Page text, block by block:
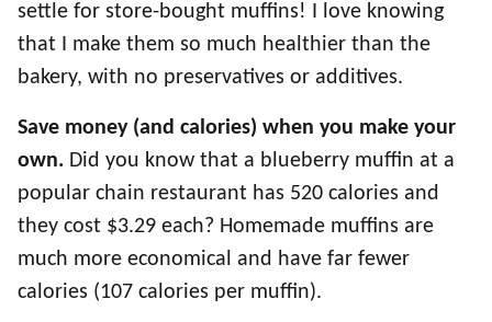
settle for store-bought muffins! I love knowing
that I make them so much healthier than the
bakery, with no preservatives or additives.
Save money (and calories) when you make your
own. Did you know that a blueberry muffin at a
popular chain restaurant has 520 calories and
they cost $3.29 each? Homemade muffins are
much more economical and have far fewer
calories (107 calories per muffin).